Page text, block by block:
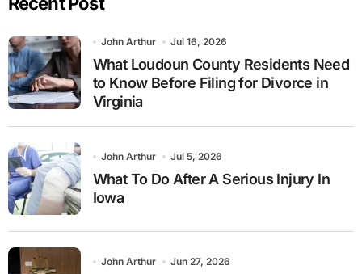
John Arthur Jul 16, 2026
What Loudoun County Residents Need
to Know Before Filing for Divorce in
Virginia
John Arthur Jul 5, 2026
What To Do After A Serious Injury In
Iowa
John Arthur Jun 27, 2026